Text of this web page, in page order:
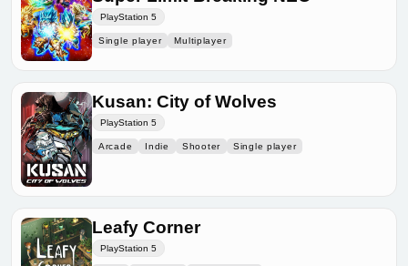
PlayStation 5
Single player Multiplayer
Kusan: City of Wolves
PlayStation 5
Arcade Indie Shooter Single player
Leafy Corner
PlayStation 5